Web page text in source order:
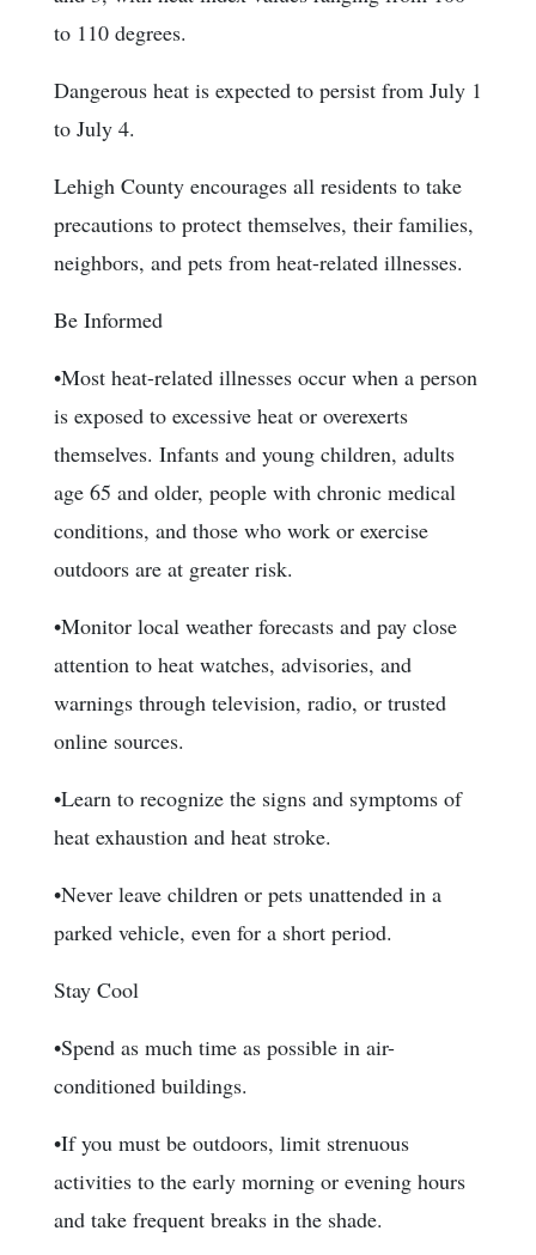
to 110 degrees.
Dangerous heat is expected to persist from July 1
to July 4.
Lehigh County encourages all residents to take
precautions to protect themselves, their families,
neighbors, and pets from heat-related illnesses.
Be Informed
•Most heat-related illnesses occur when a person
is exposed to excessive heat or overexerts
themselves. Infants and young children, adults
age 65 and older, people with chronic medical
conditions, and those who work or exercise
outdoors are at greater risk.
•Monitor local weather forecasts and pay close
attention to heat watches, advisories, and
warnings through television, radio, or trusted
online sources.
•Learn to recognize the signs and symptoms of
heat exhaustion and heat stroke.
•Never leave children or pets unattended in a
parked vehicle, even for a short period.
Stay Cool
•Spend as much time as possible in air-
conditioned buildings.
•If you must be outdoors, limit strenuous
activities to the early morning or evening hours
and take frequent breaks in the shade.